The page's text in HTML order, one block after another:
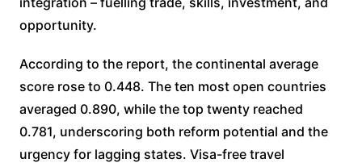
opportunity.
According to the report, the continental average
score rose to 0.448. The ten most open countries
averaged 0.890, while the top twenty reached
0.781, underscoring both reform potential and the
urgency for lagging states. Visa-free travel